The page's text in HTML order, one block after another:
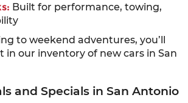
Built for performance, towing,
to weekend adventures, you’ll
our inventory of new cars in San
and Specials in San Antonio